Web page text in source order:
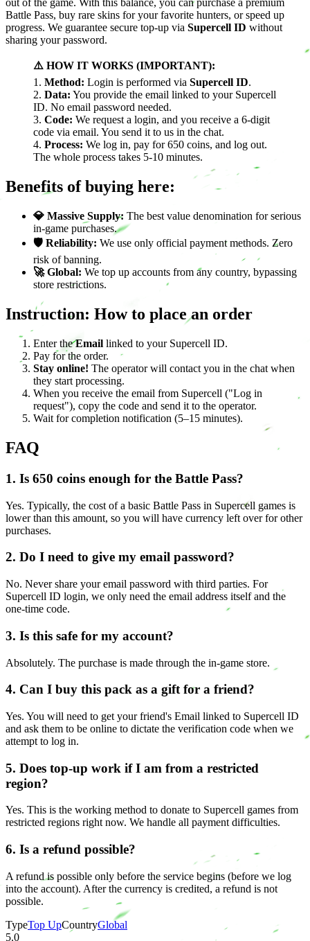
out of the game. With this balance, you can purchase a premium
Battle Pass, buy rare skins for your favorite hunters, or speed up
progress. We guarantee secure top-up via Supercell ID without
sharing your password.
⚠️ HOW IT WORKS (IMPORTANT):
1. Method: Login is performed via Supercell ID.
2. Data: You provide the email linked to your Supercell
ID. No email password needed.
3. Code: We request a login, and you receive a 6-digit
code via email. You send it to us in the chat.
4. Process: We log in, pay for 650 coins, and log out.
The whole process takes 5-10 minutes.
Benefits of buying here:
💎 Massive Supply: The best value denomination for serious
in-game purchases.
🛡️ Reliability: We use only official payment methods. Zero
risk of banning.
🚀 Global: We top up accounts from any country, bypassing
store restrictions.
Instruction: How to place an order
Enter theEmail linked to your Supercell ID.
Pay for the order.
Stay online! The operator will contact you in the chat when
they start processing.
When you receive the email from Supercell ("Log in
request"), copy the code and send it to the operator.
Wait for completion notification (5–15 minutes).
FAQ
1. Is 650 coins enough for the Battle Pass?
Yes. Typically, the cost of a basic Battle Pass in Supercell games is
lower than this amount, so you will have currency left over for other
purchases.
2. Do I need to give my email password?
No. Never share your email password with third parties. For
Supercell ID login, we only need the email address itself and the
one-time code.
3. Is this safe for my account?
Absolutely. The purchase is made through the in-game store.
4. Can I buy this pack as a gift for a friend?
Yes. You will need to get your friend's Email linked to Supercell ID
and ask them to be online to dictate the verification code when we
attempt to log in.
5. Does top-up work if I am from a restricted
region?
Yes. This is the working method to donate to Supercell games from
restricted regions right now. We handle all payment difficulties.
6. Is a refund possible?
A refund is possible only before the service begins (before we log
into the account). After the currency is credited, a refund is not
possible.
TypeTop UpCountryGlobal
5.0